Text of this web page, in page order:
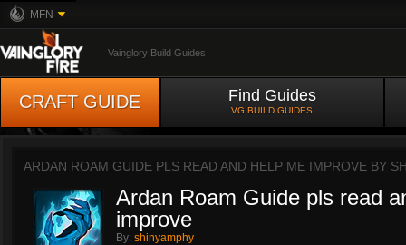
MFN
Vainglory Build Guides
CRAFT GUIDE Find Guides
VG BUILD GUIDES
ARDAN ROAM GUIDE PLS READ AND HELP ME IMPROVE BY
Ardan Roam Guide pls read
improve
By: shinyamphy